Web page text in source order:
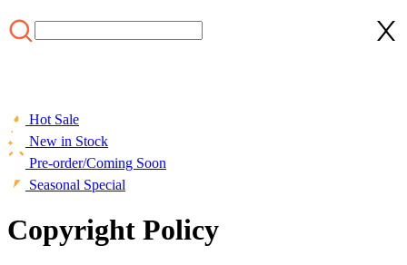
Hot Sale
New in Stock
Pre-order/Coming Soon
Seasonal Special
Copyright Policy